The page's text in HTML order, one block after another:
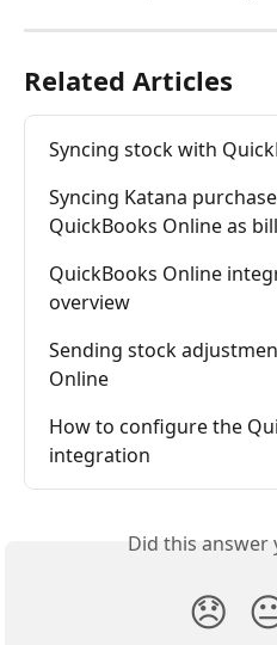
Related Articles
Syncing stock with
Syncing Katana
QuickBooks Online as
QuickBooks Online
overview
Sending stock
Online
How to configure the
integration
Did this answer
😞